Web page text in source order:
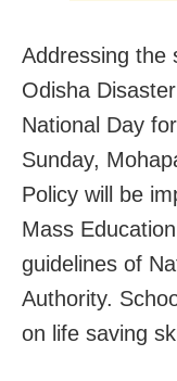
Addressing the
Odisha
National Day
Sunday,
Policy will be
Mass
guidelines of
Authority.
on life saving